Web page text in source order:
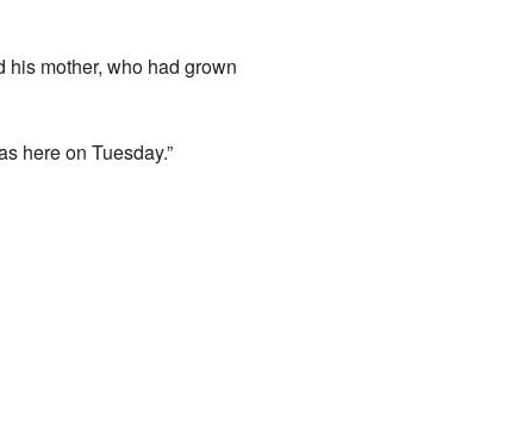
mother, who had grown
here on Tuesday.”